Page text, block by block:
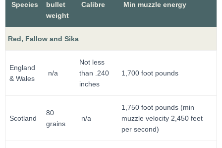
Species
bullet
weight
Calibre Min muzzle energy
Red, Fallow and Sika
England
& Wales
n/a
Not less
than .240
inches
1,700 foot pounds
Scotland
80
grains
n/a
1,750 foot pounds (min
muzzle velocity 2,450 feet
per second)